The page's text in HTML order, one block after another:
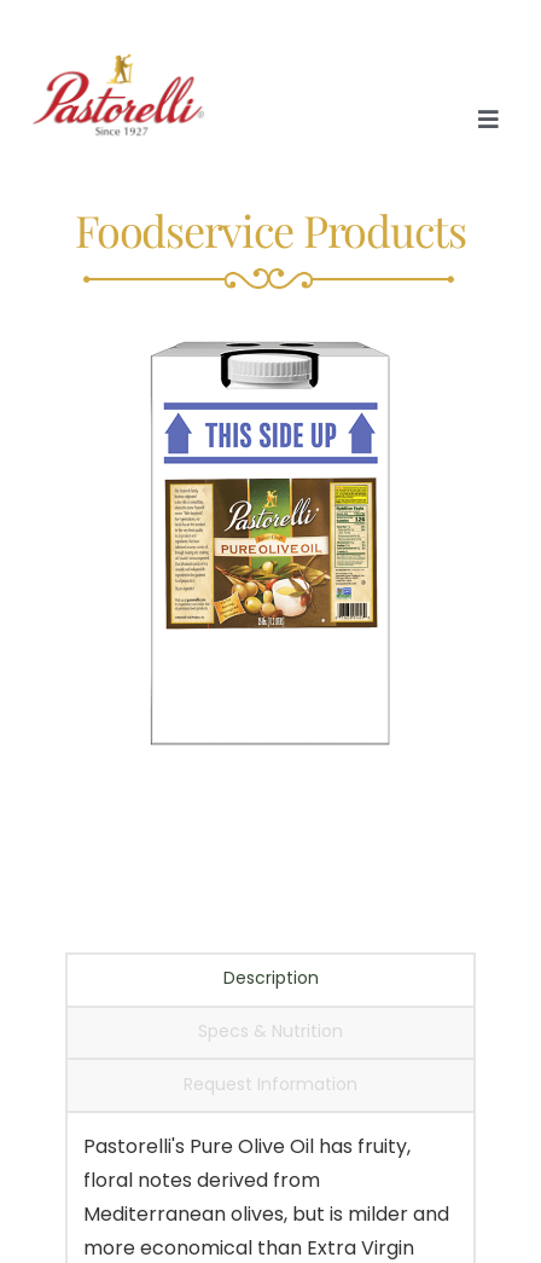
Foodservice Products
Description
Specs & Nutrition
Request Information
Pastorelli's Pure Olive Oil has fruity,
floral notes derived from
Mediterranean olives, but is milder and
more economical than Extra Virgin